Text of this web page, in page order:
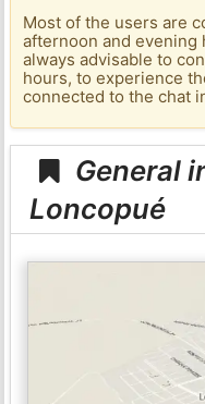
Most of the users are
afternoon and evening
always advisable to
hours, to experience
connected to the chat
General
Loncopué